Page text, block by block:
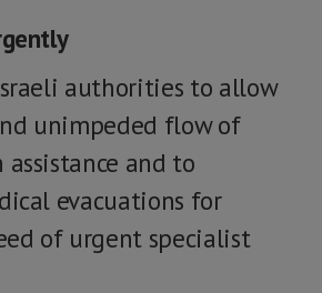
authorities to allow
unimpeded flow of
and to
evacuations for
of urgent specialist